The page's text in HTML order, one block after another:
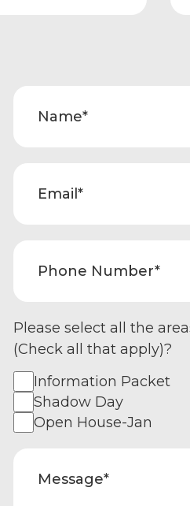
Please select all the
(Check all that apply)?
Information Packet
Shadow Day
Open House-Jan